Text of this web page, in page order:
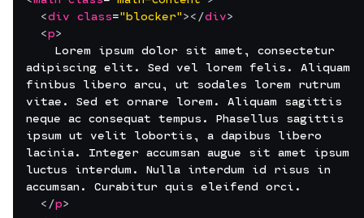
<div class="blocker"></div>
<p>
    Lorem ipsum dolor sit amet, consectetur
adipiscing elit. Sed vel lorem felis. Aliquam
finibus libero arcu, ut sodales lorem rutrum
vitae. Sed et ornare lorem. Aliquam sagittis
neque ac consequat tempus. Phasellus sagittis
ipsum ut velit lobortis, a dapibus libero
lacinia. Integer accumsan augue sit amet ipsum
luctus interdum. Nulla interdum id risus in
accumsan. Curabitur quis eleifend orci.
</p>